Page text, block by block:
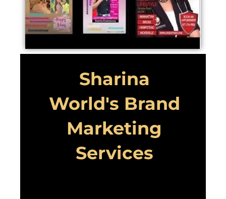
Sharina
World's Brand
Marketing
Services